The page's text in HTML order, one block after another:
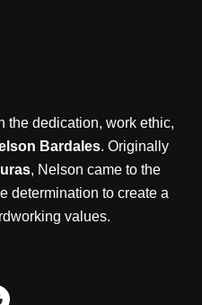
the dedication, work ethic,
Bardales. Originally
, Nelson came to the
determination to create a
values.